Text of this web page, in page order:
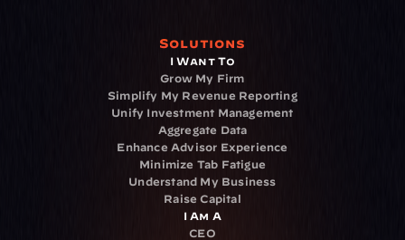
Solutions
I Want To
Grow My Firm
Simplify My Revenue Reporting
Unify Investment Management
Aggregate Data
Enhance Advisor Experience
Minimize Tab Fatigue
Understand My Business
Raise Capital
I Am A
CEO